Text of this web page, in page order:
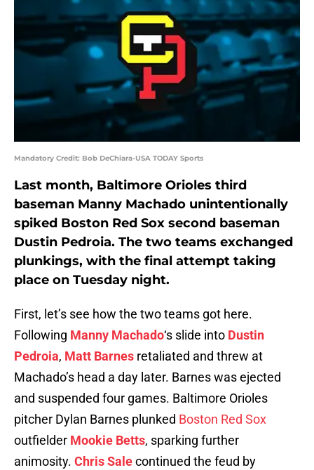
Mandatory Credit: Bob DeChiara-USA TODAY Sports
Last month, Baltimore Orioles third
baseman Manny Machado unintentionally
spiked Boston Red Sox second baseman
Dustin Pedroia. The two teams exchanged
plunkings, with the final attempt taking
place on Tuesday night.
First, let’s see how the two teams got here.
Following Manny Machado‘s slide into Dustin
Pedroia, Matt Barnes retaliated and threw at
Machado’s head a day later. Barnes was ejected
and suspended four games. Baltimore Orioles
pitcher Dylan Barnes plunked Boston Red Sox
outfielder Mookie Betts, sparking further
animosity. Chris Salecontinued the feud by